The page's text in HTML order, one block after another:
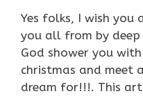
Yes folks, I wish you
you all from by
God shower you
christmas and meet
dream for!!!. This